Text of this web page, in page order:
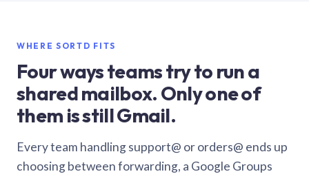
WHERE SORTD FITS
Four ways teams try to run a
shared mailbox. Only one of
them is still Gmail.
Every team handling support@ or orders@ ends up
choosing between forwarding, a Google Groups